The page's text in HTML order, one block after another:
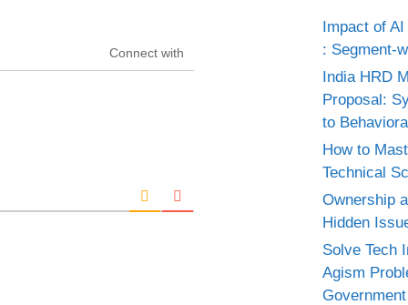
Connect with
Impact of
: Segment-
India HRD
Proposal:
to
How to
Technical
Ownership
Hidden
Solve Tech
Agism